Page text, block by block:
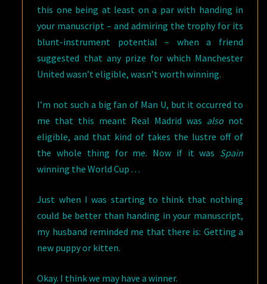
this one being at least on a par with handing in
your manuscript – and admiring the trophy for its
blunt-instrument potential – when a friend
suggested that any prize for which Manchester
United wasn’t eligible, wasn’t worth winning.
I’m not such a big fan of Man U, but it occurred to
me that this meant Real Madrid was also not
eligible, and that kind of takes the lustre off of
the whole thing for me. Now if it was Spain
winning the World Cup . . .
Just when I was starting to think that nothing
could be better than handing in your manuscript,
my husband reminded me that there is: Getting a
new puppy or kitten.
Okay. I think we may have a winner.